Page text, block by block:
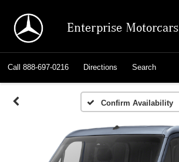
Enterprise Motorcars
Call 888-697-0216 Directions Search
Confirm Availability